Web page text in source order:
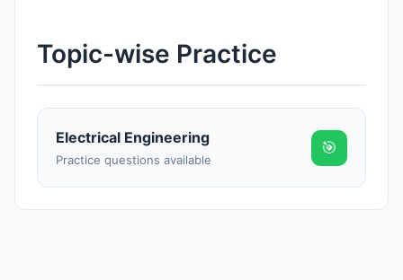
Topic-wise Practice
Electrical Engineering
Practice questions available
🎯